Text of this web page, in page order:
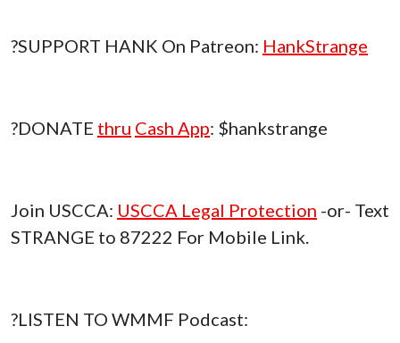
?SUPPORT HANK On Patreon: HankStrange
?DONATE thru Cash App: $hankstrange
Join USCCA: USCCA Legal Protection -or- Text
STRANGE to 87222 For Mobile Link.
?LISTEN TO WMMF Podcast: